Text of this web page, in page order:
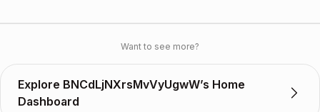
Want to see more?
Explore BNCdLjNXrsMvVyUgwW’s Home
Dashboard